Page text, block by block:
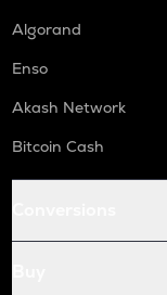
Algorand
Enso
Akash Network
Bitcoin Cash